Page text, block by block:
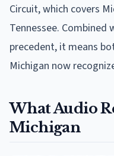
Circuit, which covers
Tennessee.
precedent, it means
Michigan now
What Audio
Michigan